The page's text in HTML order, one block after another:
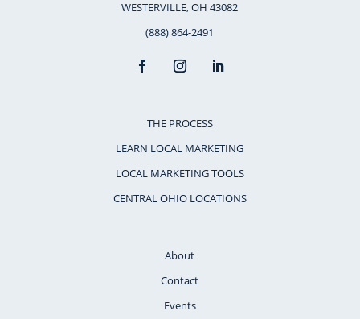
WESTERVILLE, OH 43082
(888) 864-2491
THE PROCESS
LEARN LOCAL MARKETING
LOCAL MARKETING TOOLS
CENTRAL OHIO LOCATIONS
About
Contact
Events